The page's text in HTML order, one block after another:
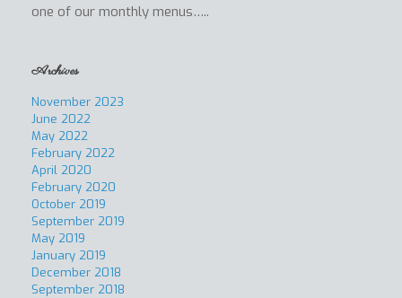
one of our monthly menus…..
Archives
November 2023
June 2022
May 2022
February 2022
April 2020
February 2020
October 2019
September 2019
May 2019
January 2019
December 2018
September 2018